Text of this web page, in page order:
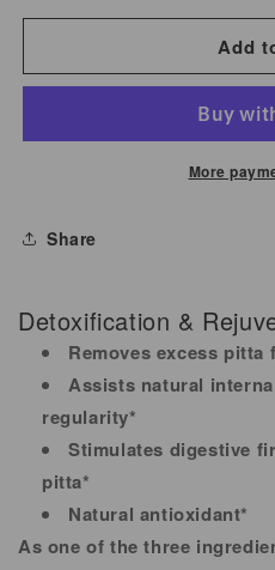
Amalaki
Tablets.
Amalaki
Organic
500
Add
More
Share
Detoxification &
Removes excess pitta
Assists natural
regularity*
Stimulates digestive
pitta*
Natural antioxidant*
As one of the three